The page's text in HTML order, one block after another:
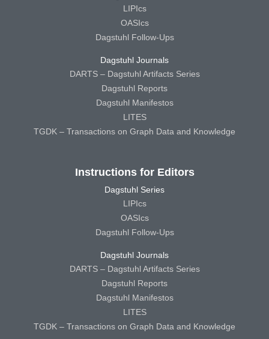
LIPIcs
OASIcs
Dagstuhl Follow-Ups
Dagstuhl Journals
DARTS – Dagstuhl Artifacts Series
Dagstuhl Reports
Dagstuhl Manifestos
LITES
TGDK – Transactions on Graph Data and Knowledge
Instructions for Editors
Dagstuhl Series
LIPIcs
OASIcs
Dagstuhl Follow-Ups
Dagstuhl Journals
DARTS – Dagstuhl Artifacts Series
Dagstuhl Reports
Dagstuhl Manifestos
LITES
TGDK – Transactions on Graph Data and Knowledge